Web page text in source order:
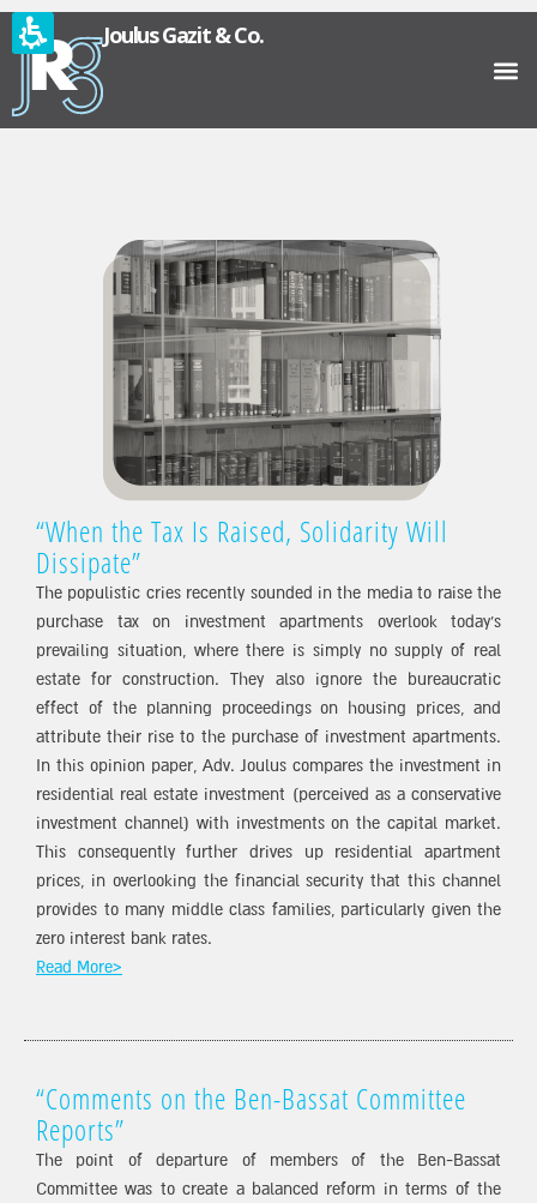
Joulus Gazit & Co.
“When the Tax Is Raised, Solidarity Will
Dissipate”
The populistic cries recently sounded in the media to raise the
purchase tax on investment apartments overlook today’s
prevailing situation, where there is simply no supply of real
estate for construction. They also ignore the bureaucratic
effect of the planning proceedings on housing prices, and
attribute their rise to the purchase of investment apartments.
In this opinion paper, Adv. Joulus compares the investment in
residential real estate investment (perceived as a conservative
investment channel) with investments on the capital market.
This consequently further drives up residential apartment
prices, in overlooking the financial security that this channel
provides to many middle class families, particularly given the
zero interest bank rates.
Read More>
“Comments on the Ben-Bassat Committee
Reports”
The point of departure of members of the Ben-Bassat
Committee was to create a balanced reform in terms of the